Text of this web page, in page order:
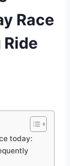
Race
today: